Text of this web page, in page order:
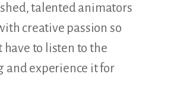
talented animators
creative passion so
have to listen to the
and experience it for